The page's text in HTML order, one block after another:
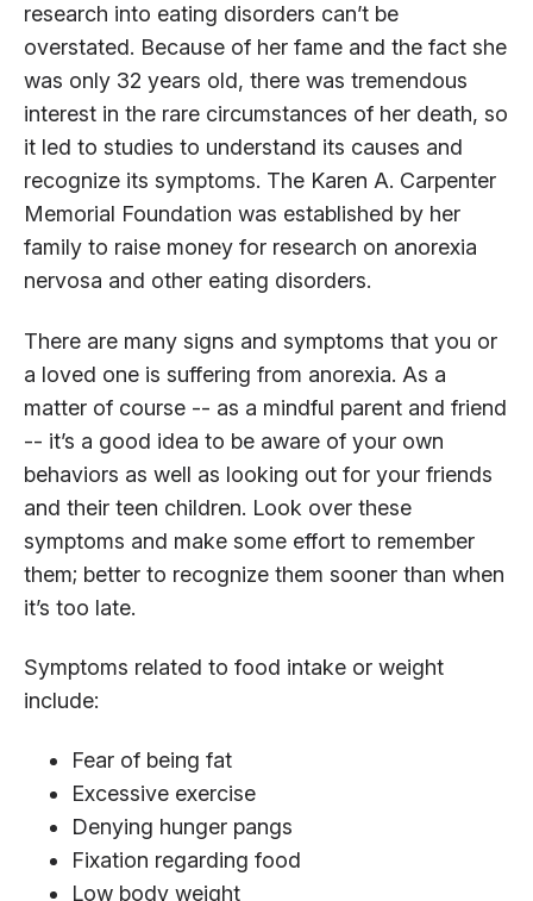
research into eating disorders can’t be
overstated. Because of her fame and the fact she
was only 32 years old, there was tremendous
interest in the rare circumstances of her death, so
it led to studies to understand its causes and
recognize its symptoms. The Karen A. Carpenter
Memorial Foundation was established by her
family to raise money for research on anorexia
nervosa and other eating disorders.
There are many signs and symptoms that you or
a loved one is suffering from anorexia. As a
matter of course -- as a mindful parent and friend
-- it’s a good idea to be aware of your own
behaviors as well as looking out for your friends
and their teen children. Look over these
symptoms and make some effort to remember
them; better to recognize them sooner than when
it’s too late.
Symptoms related to food intake or weight
include:
Fear of being fat
Excessive exercise
Denying hunger pangs
Fixation regarding food
Low body weight